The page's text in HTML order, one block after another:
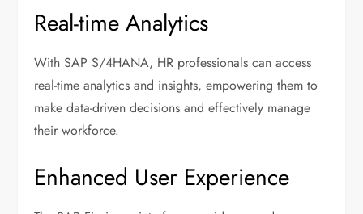
Real-time Analytics
With SAP S/4HANA, HR professionals can access
real-time analytics and insights, empowering them to
make data-driven decisions and effectively manage
their workforce.
Enhanced User Experience